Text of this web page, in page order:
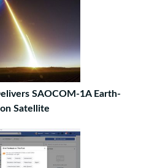
SAOCOM-1A Earth-
Satellite